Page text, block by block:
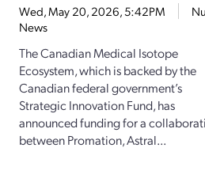
Wed, May 20, 2026, 5:42PM
News
The Canadian Medical Isotope
Ecosystem, which is backed by the
Canadian federal government’s
Strategic Innovation Fund, has
announced funding for a
between Promation, Astral...